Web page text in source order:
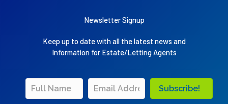
Newsletter Signup
Keep up to date with all the latest news and
Information for Estate/Letting Agents
Subscribe!